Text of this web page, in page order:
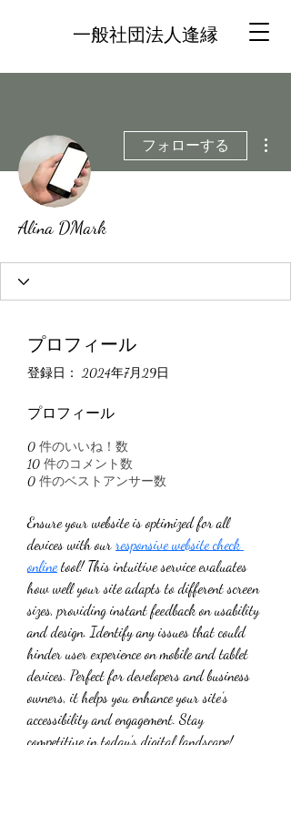
一般社団法人逢縁
フォローする
Alina DMark
プロフィール
登録日： 2024年7月29日
プロフィール
0 件のいいね！数
10 件のコメント数
0 件のベストアンサー数
Ensure your website is optimized for all
devices with our responsive website check
online tool! This intuitive service evaluates
how well your site adapts to different screen
sizes, providing instant feedback on usability
and design. Identify any issues that could
hinder user experience on mobile and tablet
devices. Perfect for developers and business
owners, it helps you enhance your site’s
accessibility and engagement. Stay
competitive in today’s digital landscape!